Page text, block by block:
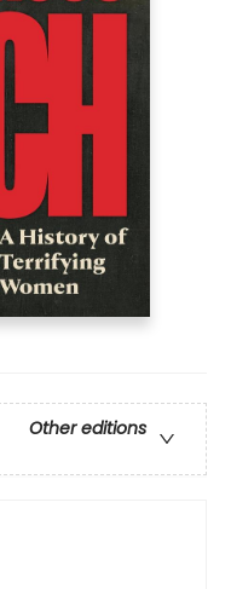
Other editions